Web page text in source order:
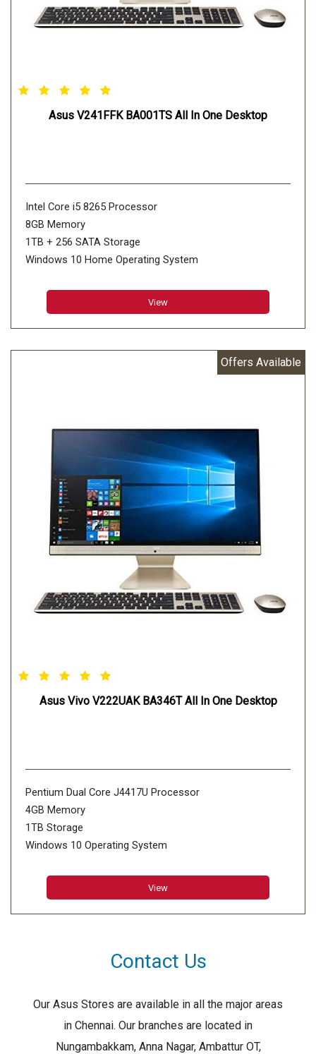
Asus V241FFK BA001TS All In One Desktop
Intel Core i5 8265 Processor
8GB Memory
1TB + 256 SATA Storage
Windows 10 Home Operating System
View
Offers Available
Asus Vivo V222UAK BA346T All In One Desktop
Pentium Dual Core J4417U Processor
4GB Memory
1TB Storage
Windows 10 Operating System
View
Contact Us
Our Asus Stores are available in all the major areas
in Chennai. Our branches are located in
Nungambakkam, Anna Nagar, Ambattur OT,